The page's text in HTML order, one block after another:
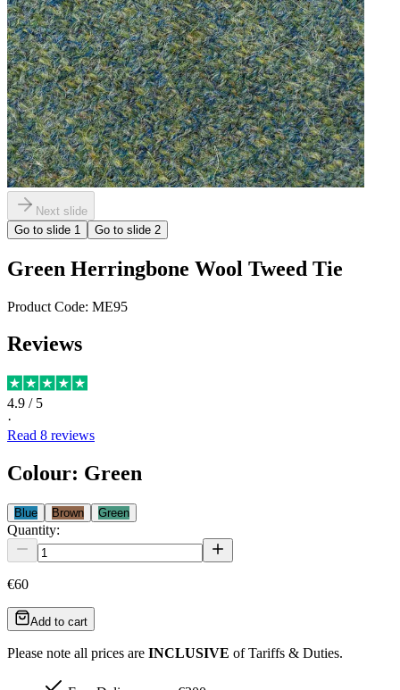
Next slide
Go to slide 1 Go to slide 2
Green Herringbone Wool Tweed Tie
Product Code: ME95
Reviews
4.9 / 5
·
Read 8 reviews
Colour: Green
Blue Brown Green
Quantity:
€60
Add to cart
Please note all prices are INCLUSIVE of Tariffs & Duties.